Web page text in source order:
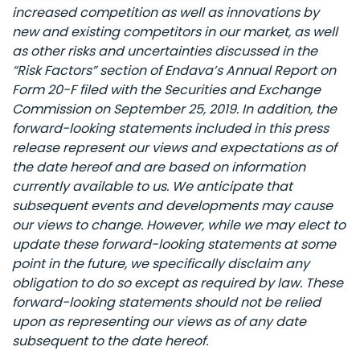
increased competition as well as innovations by
new and existing competitors in our market, as well
as other risks and uncertainties discussed in the
“Risk Factors” section of Endava’s Annual Report on
Form 20-F filed with the Securities and Exchange
Commission on September 25, 2019. In addition, the
forward-looking statements included in this press
release represent our views and expectations as of
the date hereof and are based on information
currently available to us. We anticipate that
subsequent events and developments may cause
our views to change. However, while we may elect to
update these forward-looking statements at some
point in the future, we specifically disclaim any
obligation to do so except as required by law. These
forward-looking statements should not be relied
upon as representing our views as of any date
subsequent to the date hereof.